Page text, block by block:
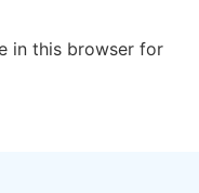
in this browser for